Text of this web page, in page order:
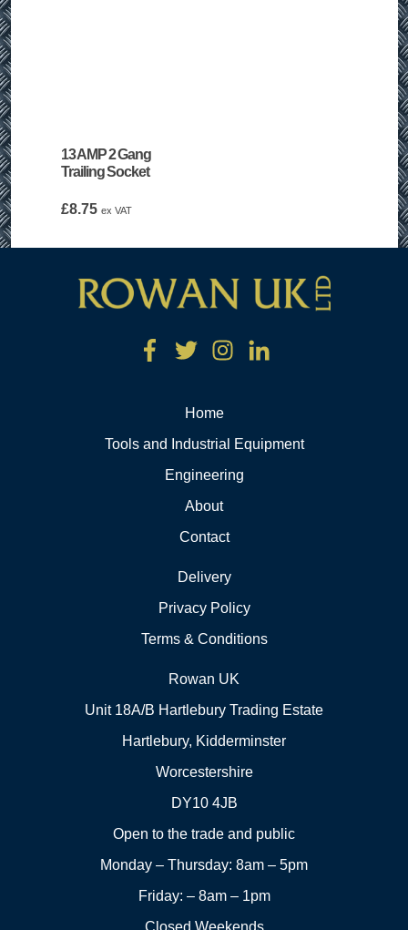
13 AMP 2 Gang
Trailing Socket
£8.75 ex VAT
Home
Tools and Industrial Equipment
Engineering
About
Contact
Delivery
Privacy Policy
Terms & Conditions
Rowan UK
Unit 18A/B Hartlebury Trading Estate
Hartlebury, Kidderminster
Worcestershire
DY10 4JB
Open to the trade and public
Monday – Thursday: 8am – 5pm
Friday: – 8am – 1pm
Closed Weekends